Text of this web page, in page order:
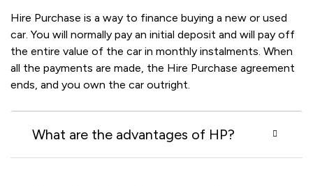
Hire Purchase is a way to finance buying a new or used
car. You will normally pay an initial deposit and will pay off
the entire value of the car in monthly instalments. When
all the payments are made, the Hire Purchase agreement
ends, and you own the car outright.
What are the advantages of HP?